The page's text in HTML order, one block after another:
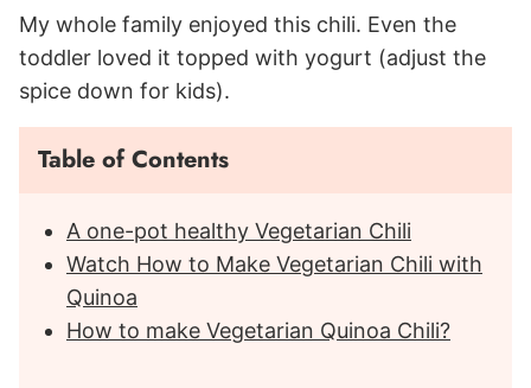
My whole family enjoyed this chili. Even the
toddler loved it topped with yogurt (adjust the
spice down for kids).
Table of Contents
A one-pot healthy Vegetarian Chili
Watch How to Make Vegetarian Chili with
Quinoa
How to make Vegetarian Quinoa Chili?